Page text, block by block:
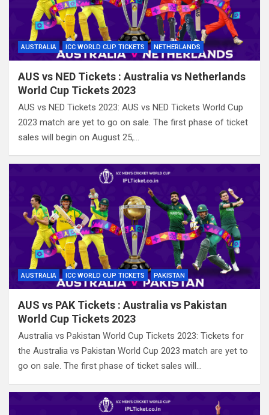
AUSTRALIA ICC WORLD CUP TICKETS NETHERLANDS
AUS vs NED Tickets : Australia vs Netherlands
World Cup Tickets 2023
AUS vs NED Tickets 2023: AUS vs NED Tickets World Cup
2023 match are yet to go on sale. The first phase of ticket
sales will begin on August 25,…
AUSTRALIA ICC WORLD CUP TICKETS PAKISTAN
AUS vs PAK Tickets : Australia vs Pakistan
World Cup Tickets 2023
Australia vs Pakistan World Cup Tickets 2023: Tickets for
the Australia vs Pakistan World Cup 2023 match are yet to
go on sale. The first phase of ticket sales will…